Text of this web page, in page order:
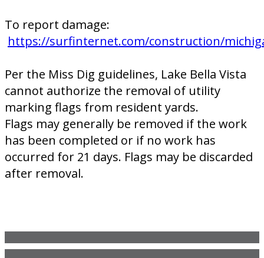
To report damage:
https://surfinternet.com/construction/
Per the Miss Dig guidelines, Lake Bella Vista
cannot authorize the removal of utility
marking flags from resident yards.
Flags may generally be removed if the work
has been completed or if no work has
occurred for 21 days. Flags may be discarded
after removal.